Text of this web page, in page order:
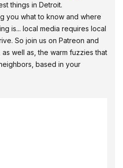
things in Detroit.
you what to know and where
is... local media requires local
So join us on Patreon and
well as, the warm fuzzies that
based in your